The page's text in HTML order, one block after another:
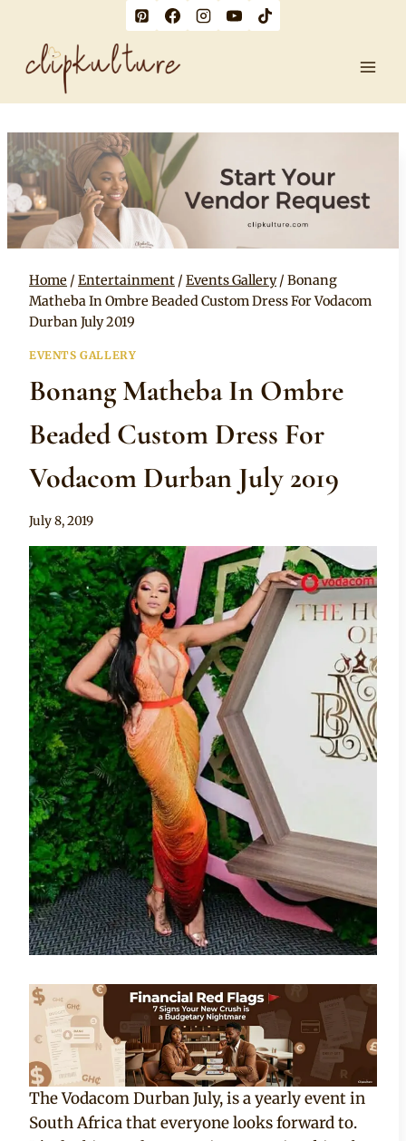
content
Home / Entertainment / Events Gallery / Bonang
Matheba In Ombre Beaded Custom Dress For Vodacom
Durban July 2019
EVENTS GALLERY
Bonang Matheba In Ombre
Beaded Custom Dress For
Vodacom Durban July 2019
By
July 8, 2019
The Vodacom Durban July, is a yearly event in
South Africa that everyone looks forward to.